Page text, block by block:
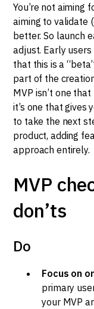
You’re not aiming
aiming to validate
better. So launch
adjust. Early
that this is a
part of the
MVP isn’t one
it’s one that gives
to take the next
product, adding
approach entirely.
MVP
don’ts
Do
Focus on
primary
your MVP